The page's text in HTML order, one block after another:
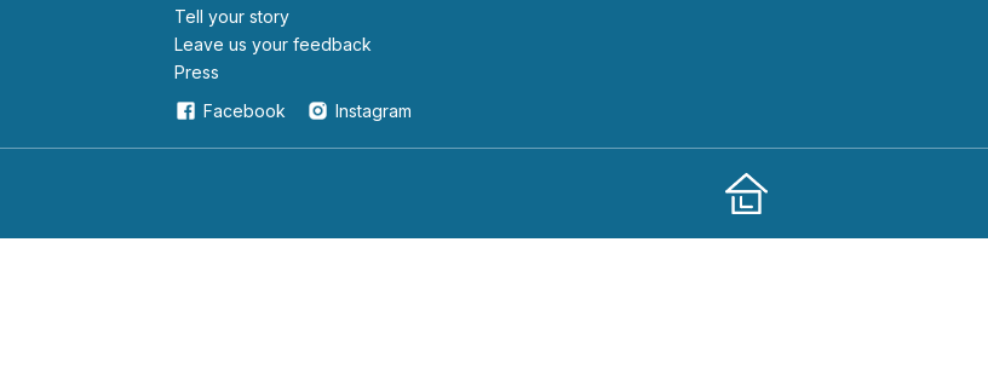
Tell your story
leave us your feedback
Press
Facebook
Instagram